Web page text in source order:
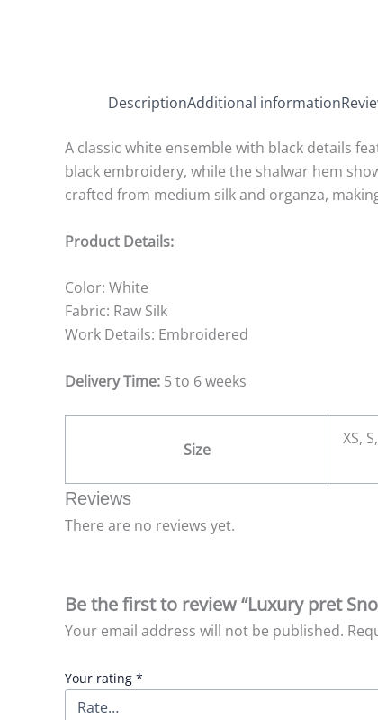
DescriptionAdditional information
A classic white ensemble with black details
black embroidery, while the shalwar hem
crafted from medium silk and organza,
Product Details:
Color: White
Fabric: Raw Silk
Work Details: Embroidered
Delivery Time: 5 to 6 weeks
Size
XS,
Reviews
There are no reviews yet.
Be the first to review “Luxury pret
Your email address will not be published.
Your rating *